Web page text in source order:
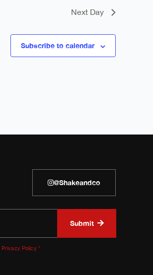
Next Day
Subscribe to calendar
@shakeandco
Privacy Policy *